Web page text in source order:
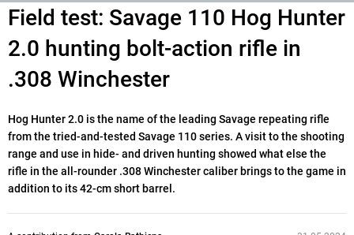
Field test: Savage 110 Hog Hunter
2.0 hunting bolt-action rifle in
.308 Winchester
Hog Hunter 2.0 is the name of the leading Savage repeating rifle
from the tried-and-tested Savage 110 series. A visit to the shooting
range and use in hide- and driven hunting showed what else the
rifle in the all-rounder .308 Winchester caliber brings to the game in
addition to its 42-cm short barrel.